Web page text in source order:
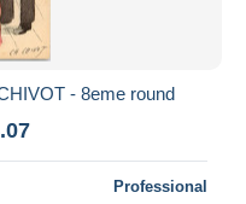
- 8eme round
Professional